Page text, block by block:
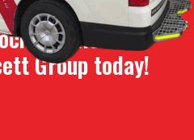
toilet?
Group today!